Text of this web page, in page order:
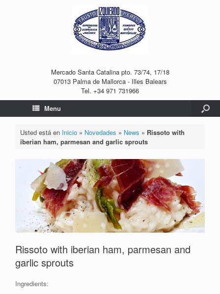
Mercado Santa Catalina pto. 73/74, 17/18
07013 Palma de Mallorca - Illes Balears
Tel. +34 971 731966
Menu
Usted está en Inicio » Novedades » News » Rissoto with
iberian ham, parmesan and garlic sprouts
Rissoto with iberian ham, parmesan and
garlic sprouts
Ingredients: